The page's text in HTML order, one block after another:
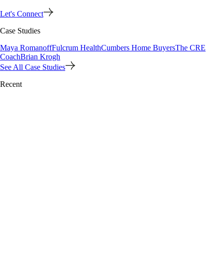
Let's Connect
Case Studies
Maya RomanoffFulcrum HealthCumbers Home BuyersThe CRE
CoachBrian Krogh
See All Case Studies
Recent